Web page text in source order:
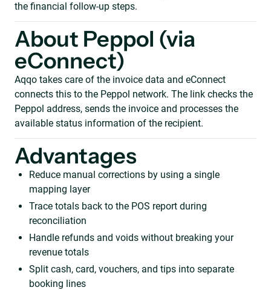
the financial follow-up steps.
About Peppol (via
eConnect)
Aqqo takes care of the invoice data and eConnect
connects this to the Peppol network. The link checks the
Peppol address, sends the invoice and processes the
available status information of the recipient.
Advantages
Reduce manual corrections by using a single
mapping layer
Trace totals back to the POS report during
reconciliation
Handle refunds and voids without breaking your
revenue totals
Split cash, card, vouchers, and tips into separate
booking lines